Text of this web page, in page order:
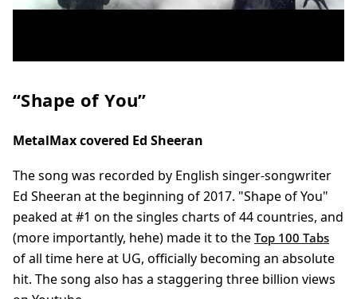
“Shape of You”
MetalMax covered Ed Sheeran
The song was recorded by English singer-songwriter
Ed Sheeran at the beginning of 2017. "Shape of You"
peaked at #1 on the singles charts of 44 countries, and
(more importantly, hehe) made it to the Top 100 Tabs
of all time here at UG, officially becoming an absolute
hit. The song also has a staggering three billion views